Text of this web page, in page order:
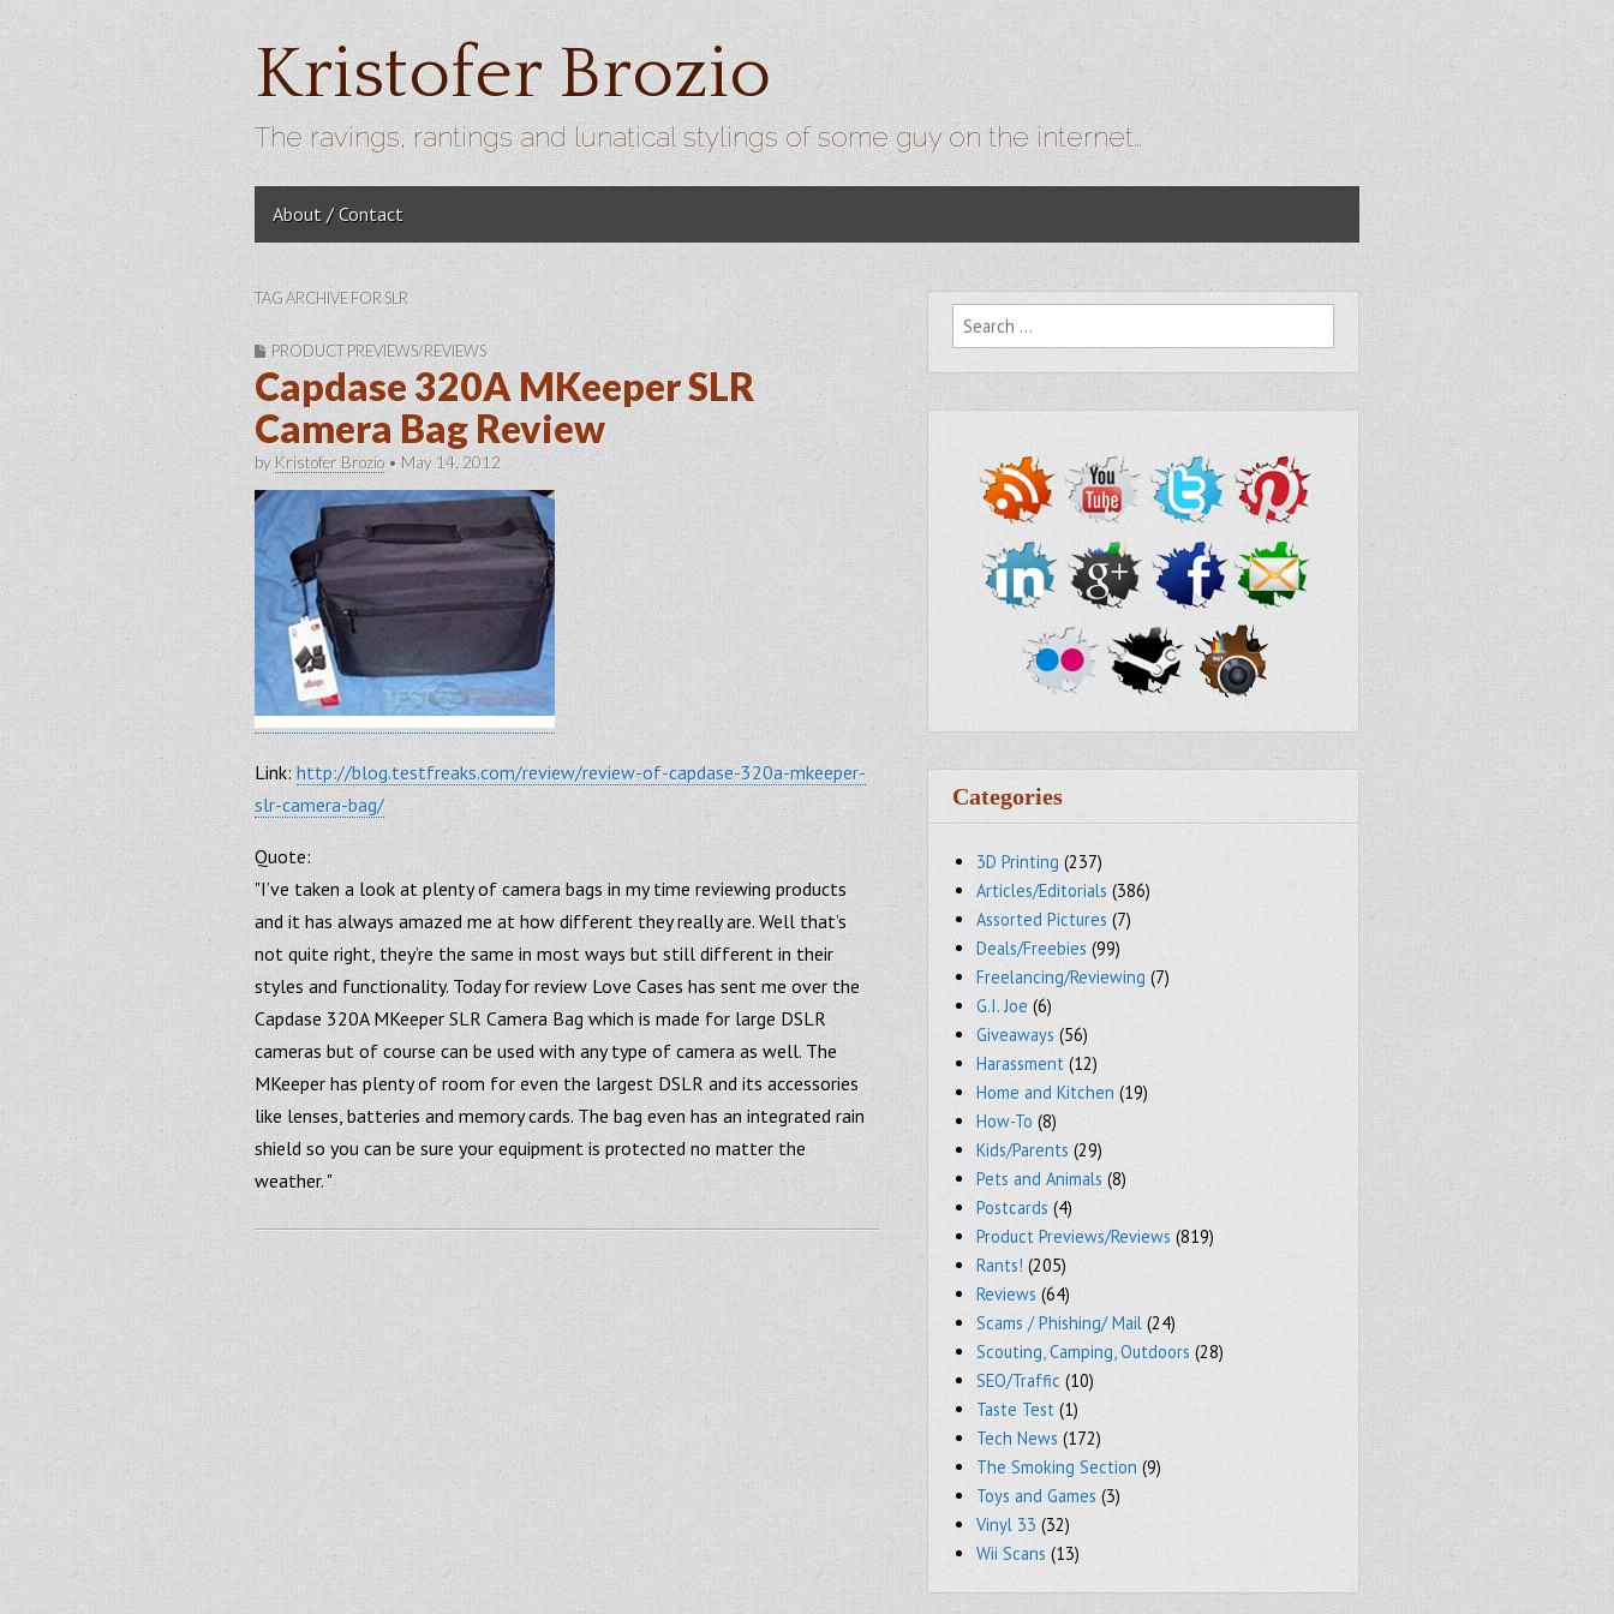
Kristofer Brozio
The ravings, rantings and lunatical stylings of some guy on the internet…
Main menu
Skip to content
About / Contact
TAG ARCHIVE FOR SLR
PRODUCT PREVIEWS/REVIEWS
Capdase 320A MKeeper SLR
Camera Bag Review
by Kristofer Brozio • May 14, 2012
Link: http://blog.testfreaks.com/review/review-of-capdase-320a-mkeeper-
slr-camera-bag/
Quote:
"I’ve taken a look at plenty of camera bags in my time reviewing products
and it has always amazed me at how different they really are. Well that’s
not quite right, they’re the same in most ways but still different in their
styles and functionality. Today for review Love Cases has sent me over the
Capdase 320A MKeeper SLR Camera Bag which is made for large DSLR
cameras but of course can be used with any type of camera as well. The
MKeeper has plenty of room for even the largest DSLR and its accessories
like lenses, batteries and memory cards. The bag even has an integrated rain
shield so you can be sure your equipment is protected no matter the
weather. "
Search for:
Categories
3D Printing (237)
Articles/Editorials (386)
Assorted Pictures (7)
Deals/Freebies (99)
Freelancing/Reviewing (7)
G.I. Joe (6)
Giveaways (56)
Harassment (12)
Home and Kitchen (19)
How-To (8)
Kids/Parents (29)
Pets and Animals (8)
Postcards (4)
Product Previews/Reviews (819)
Rants! (205)
Reviews (64)
Scams / Phishing/ Mail (24)
Scouting, Camping, Outdoors (28)
SEO/Traffic (10)
Taste Test (1)
Tech News (172)
The Smoking Section (9)
Toys and Games (3)
Vinyl 33 (32)
Wii Scans (13)